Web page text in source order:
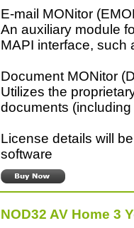
E-mail MONitor
An auxiliary module
MAPI interface, such
Document MONitor
Utilizes the
documents
License details will
software
NOD32 AV Home 3